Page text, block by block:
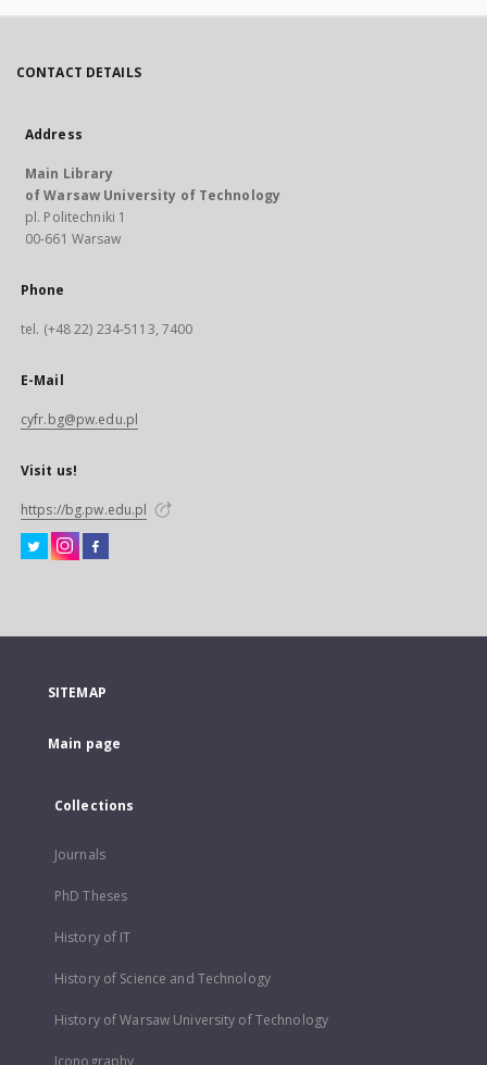
CONTACT DETAILS
Address
Main Library
of Warsaw University of Technology
pl. Politechniki 1
00-661 Warsaw
Phone
tel. (+48 22) 234-5113, 7400
E-Mail
cyfr.bg@pw.edu.pl
Visit us!
https://bg.pw.edu.pl
SITEMAP
Main page
Collections
Journals
PhD Theses
History of IT
History of Science and Technology
History of Warsaw University of Technology
Iconography